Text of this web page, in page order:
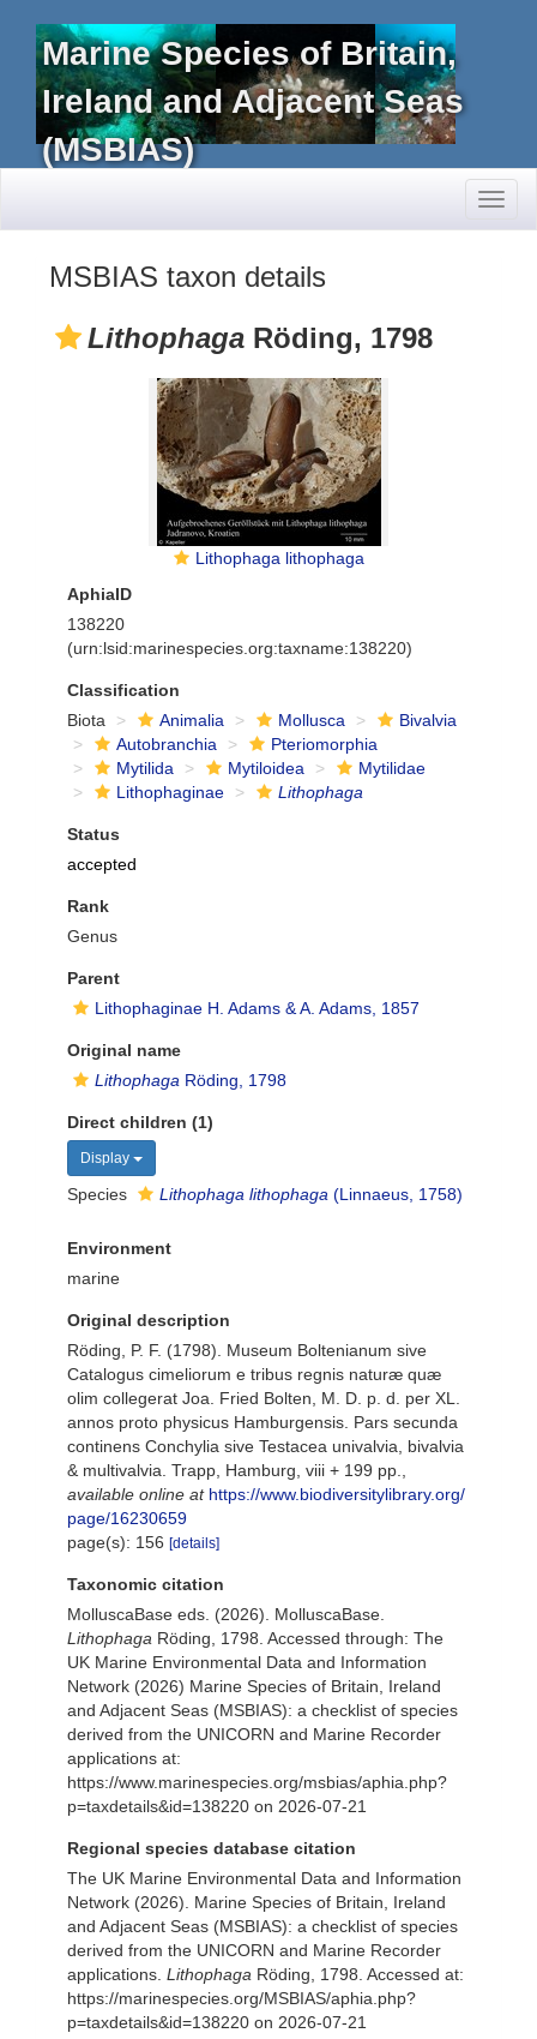
Marine Species of Britain,
Ireland and Adjacent Seas
(MSBIAS)
MSBIAS taxon details
Lithophaga Röding, 1798
Lithophaga lithophaga
AphiaID
138220
(urn:lsid:marinespecies.org:taxname:138220)
Classification
Biota
Animalia Mollusca
Bivalvia
Autobranchia
Pteriomorphia
Mytilida
Mytiloidea
Mytilidae
Lithophaginae
Lithophaga
Status
accepted
Rank
Genus
Parent
Lithophaginae H. Adams & A. Adams, 1857
Original name
Lithophaga Röding, 1798
Direct children (1)
Display
Species Lithophaga lithophaga (Linnaeus, 1758)
Environment
marine
Original description
Röding, P. F. (1798). Museum Boltenianum sive
Catalogus cimeliorum e tribus regnis naturæ quæ
olim collegerat Joa. Fried Bolten, M. D. p. d. per XL.
annos proto physicus Hamburgensis. Pars secunda
continens Conchylia sive Testacea univalvia, bivalvia
& multivalvia. Trapp, Hamburg, viii + 199 pp.
available online at https://www.biodiversitylibrary.org/
page/16230659
page(s): 156 [details]
Taxonomic citation
MolluscaBase eds. (2026). MolluscaBase.
Lithophaga Röding, 1798. Accessed through: The
UK Marine Environmental Data and Information
Network (2026) Marine Species of Britain, Ireland
and Adjacent Seas (MSBIAS): a checklist of species
derived from the UNICORN and Marine Recorder
applications at:
https://www.marinespecies.org/msbias/aphia.php?
p=taxdetails&id=138220 on 2026-07-21
Regional species database citation
The UK Marine Environmental Data and Information
Network (2026). Marine Species of Britain, Ireland
and Adjacent Seas (MSBIAS): a checklist of species
derived from the UNICORN and Marine Recorder
applications. Lithophaga Röding, 1798. Accessed at:
https://marinespecies.org/MSBIAS/aphia.php?
p=taxdetails&id=138220 on 2026-07-21